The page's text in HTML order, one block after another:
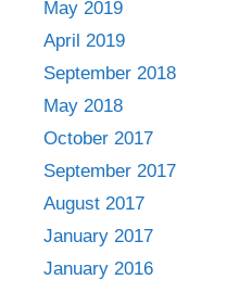
May 2019
April 2019
September 2018
May 2018
October 2017
September 2017
August 2017
January 2017
January 2016